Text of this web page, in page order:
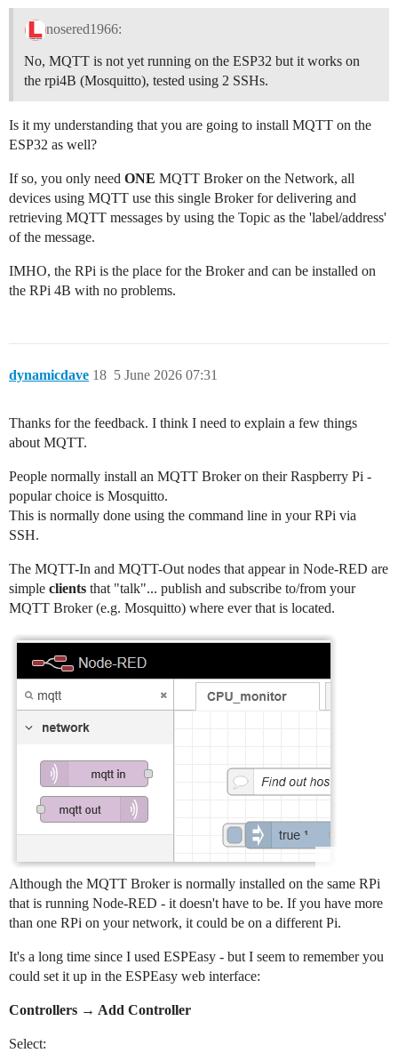
nosered1966:
No, MQTT is not yet running on the ESP32 but it works on
the rpi4B (Mosquitto), tested using 2 SSHs.
Is it my understanding that you are going to install MQTT on the
ESP32 as well?
If so, you only need ONE MQTT Broker on the Network, all
devices using MQTT use this single Broker for delivering and
retrieving MQTT messages by using the Topic as the 'label/address'
of the message.
IMHO, the RPi is the place for the Broker and can be installed on
the RPi 4B with no problems.
dynamicdave 5 June 2026 07:31
18
Thanks for the feedback. I think I need to explain a few things
about MQTT.
People normally install an MQTT Broker on their Raspberry Pi -
popular choice is Mosquitto.
This is normally done using the command line in your RPi via
SSH.
The MQTT-In and MQTT-Out nodes that appear in Node-RED are
simple clients that "talk"... publish and subscribe to/from your
MQTT Broker (e.g. Mosquitto) where ever that is located.
Although the MQTT Broker is normally installed on the same RPi
that is running Node-RED - it doesn't have to be. If you have more
than one RPi on your network, it could be on a different Pi.
It's a long time since I used ESPEasy - but I seem to remember you
could set it up in the ESPEasy web interface:
Controllers → Add Controller
Select: